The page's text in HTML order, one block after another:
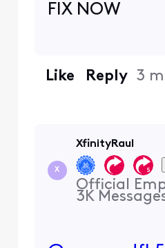
FIX NOW
Like Reply 3
X
XfinityRaul
Official
3K